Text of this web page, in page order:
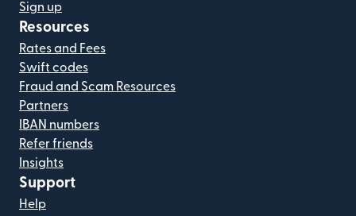
Sign up
Resources
Rates and Fees
Swift codes
Fraud and Scam Resources
Partners
IBAN numbers
Refer friends
Insights
Support
Help